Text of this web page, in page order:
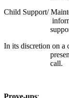
Child Support/
In its discretion on a
call.
Prove-ups: